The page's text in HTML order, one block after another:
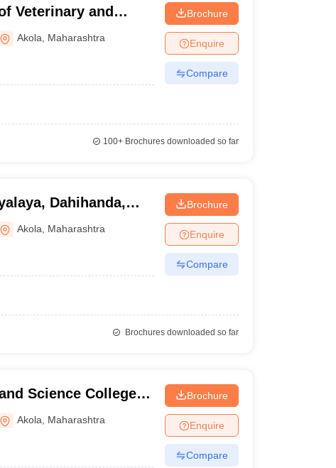
Veterinary and
Akola Maharashtra
Brochure
Enquire
Compare
100+Brochures downloaded so far
Dahihanda,
Akola Maharashtra
Brochure
Enquire
Compare
Brochures downloaded so far
Science College,
Akola Maharashtra
Brochure
Enquire
Compare